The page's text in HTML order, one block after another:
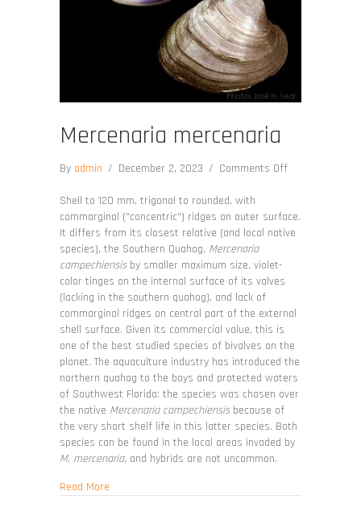
Mercenaria mercenaria
By admin / December 2, 2023 / Comments Offon
Shell to 120 mm, trigonal to rounded, with
commarginal ("concentric") ridges on outer surface.
It differs from its closest relative (and local native
species), the Southern Quahog, Mercenaria
campechiensisby smaller maximum size, violet-
color tinges on the internal surface of its valves
(lacking in the southern quahog), and lack of
commarginal ridges on central part of the external
shell surface. Given its commercial value, this is
one of the best studied species of bivalves on the
planet. The aquaculture industry has introduced the
northern quahog to the bays and protected waters
of Southwest Florida: the species was chosen over
the native Mercenaria campechiensisbecause of
the very short shelf life in this latter species. Both
species can be found in the local areas invaded by
M. mercenaria, and hybrids are not uncommon.
Read Moreabout Mercenaria mercenaria